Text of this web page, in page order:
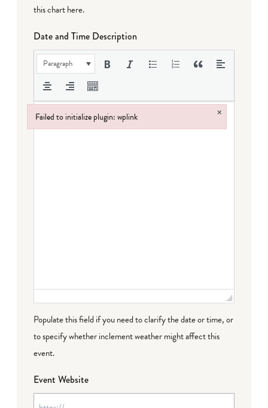
this chart here.
Date and Time Description
Paragraph
Populate this field if you need to clarify the date or time, or
to specify whether inclement weather might affect this
event.
Event Website
Failed to initialize plugin: wplink ×
Failed to initialize plugin: wplink